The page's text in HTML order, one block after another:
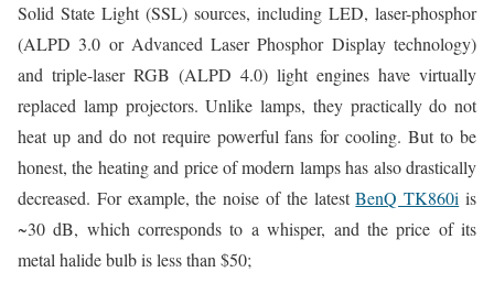
Solid State Light (SSL) sources, including LED, laser-phosphor
(ALPD 3.0 or Advanced Laser Phosphor Display technology)
and triple-laser RGB (ALPD 4.0) light engines have virtually
replaced lamp projectors. Unlike lamps, they practically do not
heat up and do not require powerful fans for cooling. But to be
honest, the heating and price of modern lamps has also drastically
decreased. For example, the noise of the latestBenQ TK860i is
~30 dB, which corresponds to a whisper, and the price of its
metal halide bulb is less than $50;